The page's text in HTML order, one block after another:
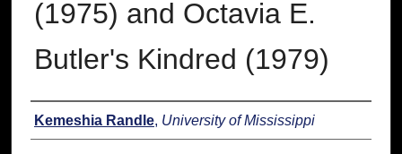
(1975) and Octavia E.
Butler's Kindred (1979)
Author
Kemeshia Randle, University of Mississippi